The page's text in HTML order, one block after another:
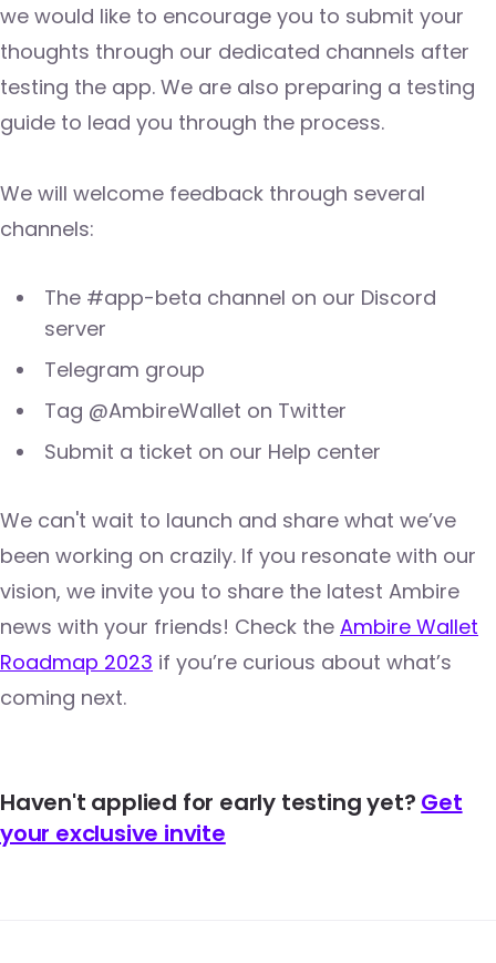
we would like to encourage you to submit your
thoughts through our dedicated channels after
testing the app. We are also preparing a testing
guide to lead you through the process.
We will welcome feedback through several
channels:
The #app-beta channel on our Discord
server
Telegram group
Tag @AmbireWallet on Twitter
Submit a ticket on our Help center
We can't wait to launch and share what we’ve
been working on crazily. If you resonate with our
vision, we invite you to share the latest Ambire
news with your friends! Check the Ambire Wallet
Roadmap 2023 if you’re curious about what’s
coming next.
Haven't applied for early testing yet? Get
your exclusive invite